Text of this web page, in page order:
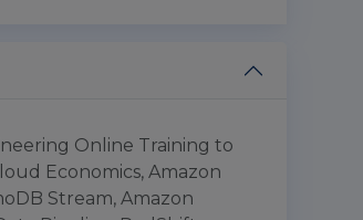
Online Training to
Economics, Amazon
Stream, Amazon